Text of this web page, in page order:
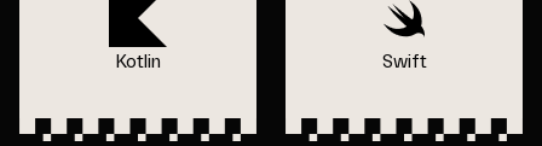
Kotlin Swift